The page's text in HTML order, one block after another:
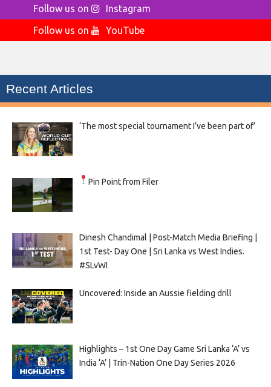
Follow us on
Instagram
Follow us on
YouTube
Recent Articles
‘The most special tournament I’ve been part of’
Pin Point from Filer
Dinesh Chandimal | Post-Match Media Briefing |
1st Test- Day One | Sri Lanka vs West Indies.
#SLvWI
Uncovered: Inside an Aussie fielding drill
Highlights – 1st One Day Game Sri Lanka ‘A’ vs
India ‘A’ | Trin-Nation One Day Series 2026